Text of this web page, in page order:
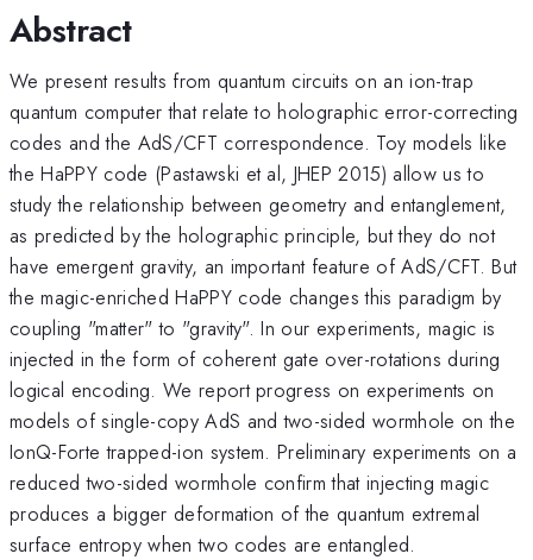
Abstract
We present results from quantum circuits on an ion-trap
quantum computer that relate to holographic error-correcting
codes and the AdS/CFT correspondence. Toy models like
the HaPPY code (Pastawski et al, JHEP 2015) allow us to
study the relationship between geometry and entanglement,
as predicted by the holographic principle, but they do not
have emergent gravity, an important feature of AdS/CFT. But
the magic-enriched HaPPY code changes this paradigm by
coupling "matter" to "gravity". In our experiments, magic is
injected in the form of coherent gate over-rotations during
logical encoding. We report progress on experiments on
models of single-copy AdS and two-sided wormhole on the
IonQ-Forte trapped-ion system. Preliminary experiments on a
reduced two-sided wormhole confirm that injecting magic
produces a bigger deformation of the quantum extremal
surface entropy when two codes are entangled.